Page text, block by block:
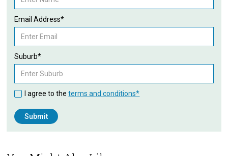
Email Address*
Suburb*
I agree to theterms and conditions*